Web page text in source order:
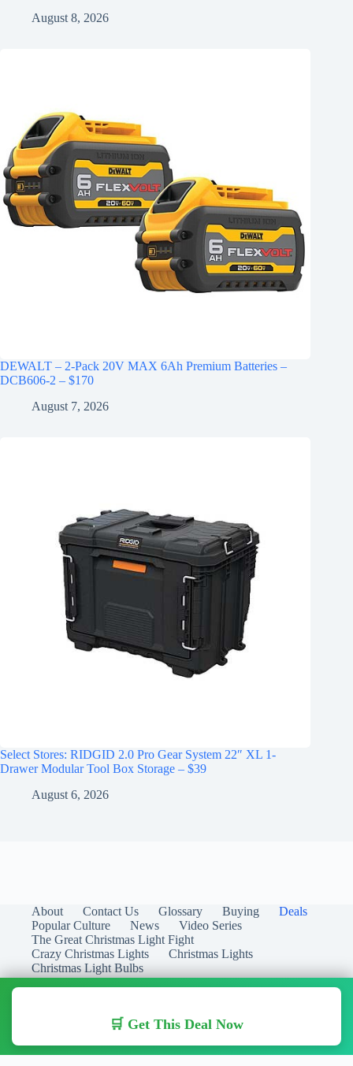
🛒 Get This Deal Now
August 8, 2026
DEWALT – 2-Pack 20V MAX 6Ah Premium Batteries –
DCB606-2 – $170
August 7, 2026
Select Stores: RIDGID 2.0 Pro Gear System 22″ XL 1-
Drawer Modular Tool Box Storage – $39
August 6, 2026
About Contact Us Glossary Buying
Deals
Popular Culture
News
Video Series
The Great Christmas Light Fight
Crazy Christmas Lights
Christmas Lights
Christmas Light Bulbs
Copyright © 2026 Christmas Lights Guide - Your Guide to
Christmas Lights